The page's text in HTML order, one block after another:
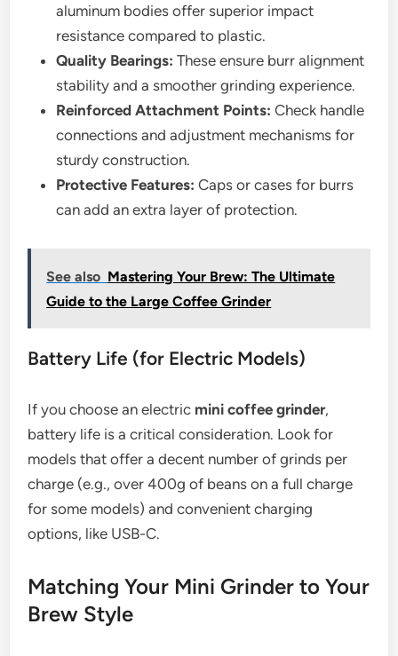
aluminum bodies offer superior impact
resistance compared to plastic.
Quality Bearings: These ensure burr alignment
stability and a smoother grinding experience.
Reinforced Attachment Points: Check handle
connections and adjustment mechanisms for
sturdy construction.
Protective Features: Caps or cases for burrs
can add an extra layer of protection.
See also Mastering Your Brew: The Ultimate
Guide to the Large Coffee Grinder
Battery Life (for Electric Models)
If you choose an electric mini coffee grinder,
battery life is a critical consideration. Look for
models that offer a decent number of grinds per
charge (e.g., over 400g of beans on a full charge
for some models) and convenient charging
options, like USB-C.
Matching Your Mini Grinder to Your
Brew Style